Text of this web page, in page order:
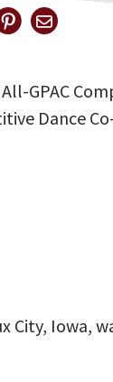
GPAC
Dance
City, Iowa,